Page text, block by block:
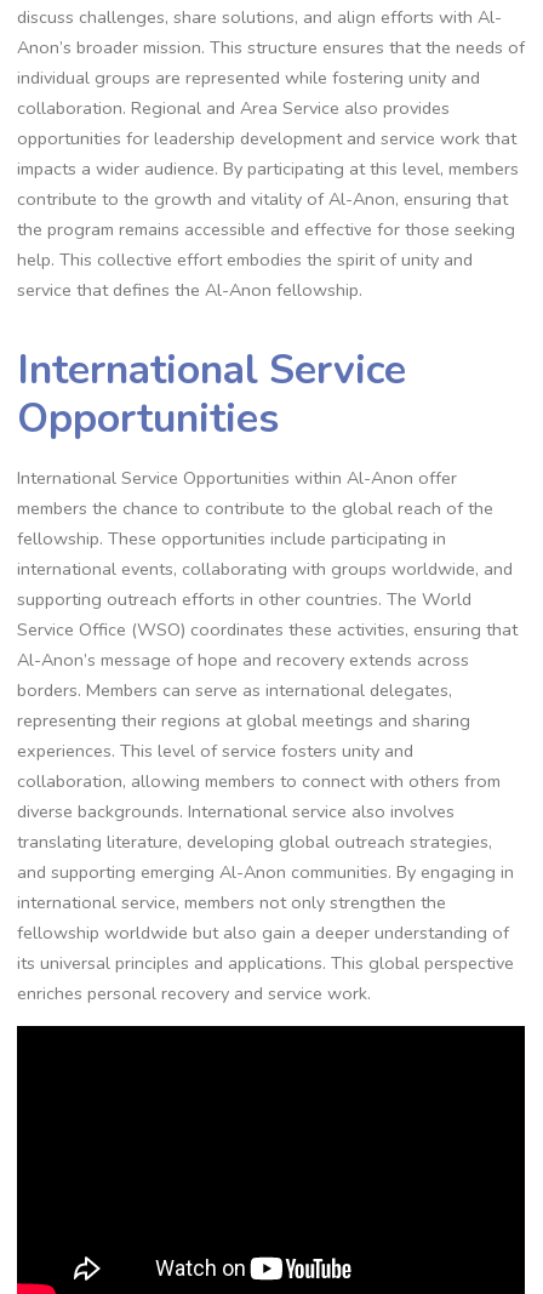
discuss challenges, share solutions, and align efforts with Al-
Anon’s broader mission. This structure ensures that the needs of
individual groups are represented while fostering unity and
collaboration. Regional and Area Service also provides
opportunities for leadership development and service work that
impacts a wider audience. By participating at this level, members
contribute to the growth and vitality of Al-Anon, ensuring that
the program remains accessible and effective for those seeking
help. This collective effort embodies the spirit of unity and
service that defines the Al-Anon fellowship.
International Service
Opportunities
International Service Opportunities within Al-Anon offer
members the chance to contribute to the global reach of the
fellowship. These opportunities include participating in
international events, collaborating with groups worldwide, and
supporting outreach efforts in other countries. The World
Service Office (WSO) coordinates these activities, ensuring that
Al-Anon’s message of hope and recovery extends across
borders. Members can serve as international delegates,
representing their regions at global meetings and sharing
experiences. This level of service fosters unity and
collaboration, allowing members to connect with others from
diverse backgrounds. International service also involves
translating literature, developing global outreach strategies,
and supporting emerging Al-Anon communities. By engaging in
international service, members not only strengthen the
fellowship worldwide but also gain a deeper understanding of
its universal principles and applications. This global perspective
enriches personal recovery and service work.